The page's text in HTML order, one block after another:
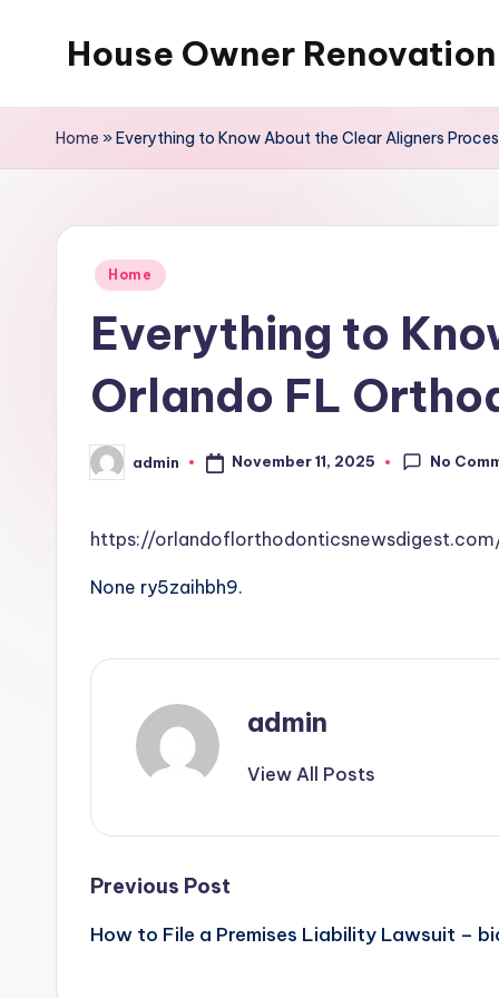
House Owner Renovation
Home »Everything to Know About the Clear Aligners
Posted
Home
Everything to
Orlando FL
Posted
by
admin November 11, 2025 No
https://
None ry5zaihbh9.
admin
View All Posts
Post
navigation
Previous Post
How to File a Premises Liability Lawsuit –